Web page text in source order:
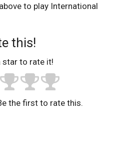
to play International
this!
star to rate it!
the first to rate this.